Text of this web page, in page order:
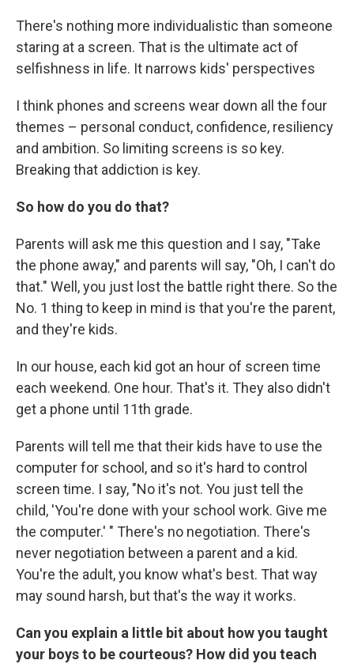
There's nothing more individualistic than someone
staring at a screen. That is the ultimate act of
selfishness in life. It narrows kids' perspectives
I think phones and screens wear down all the four
themes – personal conduct, confidence, resiliency
and ambition. So limiting screens is so key.
Breaking that addiction is key.
So how do you do that?
Parents will ask me this question and I say, "Take
the phone away," and parents will say, "Oh, I can't do
that." Well, you just lost the battle right there. So the
No. 1 thing to keep in mind is that you're the parent,
and they're kids.
In our house, each kid got an hour of screen time
each weekend. One hour. That's it. They also didn't
get a phone until 11th grade.
Parents will tell me that their kids have to use the
computer for school, and so it's hard to control
screen time. I say, "No it's not. You just tell the
child, 'You're done with your school work. Give me
the computer.' " There's no negotiation. There's
never negotiation between a parent and a kid.
You're the adult, you know what's best. That way
may sound harsh, but that's the way it works.
Can you explain a little bit about how you taught
your boys to be courteous? How did you teach